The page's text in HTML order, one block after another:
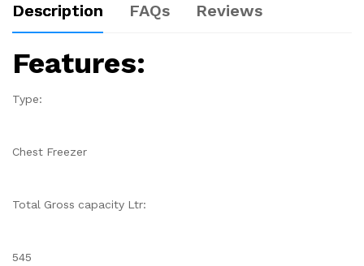
Description FAQs Reviews
Features:
Type:
Chest Freezer
Total Gross capacity Ltr:
545